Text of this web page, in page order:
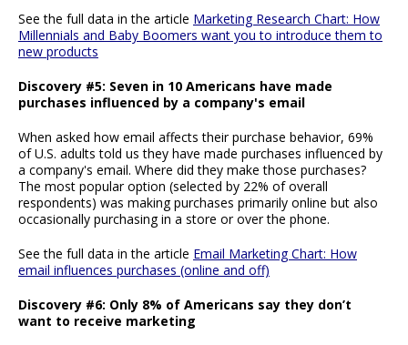
See the full data in the article Marketing Research Chart: How
Millennials and Baby Boomers want you to introduce them to
new products
Discovery #5: Seven in 10 Americans have made
purchases influenced by a company's email
When asked how email affects their purchase behavior, 69%
of U.S. adults told us they have made purchases influenced by
a company's email. Where did they make those purchases?
The most popular option (selected by 22% of overall
respondents) was making purchases primarily online but also
occasionally purchasing in a store or over the phone.
See the full data in the article Email Marketing Chart: How
email influences purchases (online and off)
Discovery #6: Only 8% of Americans say they don’t
want to receive marketing